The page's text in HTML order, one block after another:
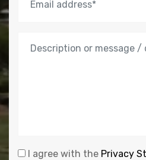
I agree with the Privacy